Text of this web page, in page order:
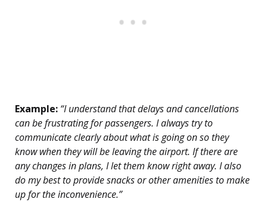
Example: “I understand that delays and cancellations
can be frustrating for passengers. I always try to
communicate clearly about what is going on so they
know when they will be leaving the airport. If there are
any changes in plans, I let them know right away. I also
do my best to provide snacks or other amenities to make
up for the inconvenience.”